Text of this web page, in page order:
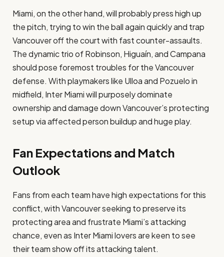
Miami, on the other hand, will probably press high up
the pitch, trying to win the ball again quickly and trap
Vancouver off the court with fast counter-assaults.
The dynamic trio of Robinson, Higuaín, and Campana
should pose foremost troubles for the Vancouver
defense. With playmakers like Ulloa and Pozuelo in
midfield, Inter Miami will purposely dominate
ownership and damage down Vancouver’s protecting
setup via affected person buildup and huge play.
Fan Expectations and Match
Outlook
Fans from each team have high expectations for this
conflict, with Vancouver seeking to preserve its
protecting area and frustrate Miami’s attacking
chance, even as Inter Miami lovers are keen to see
their team show off its attacking talent.